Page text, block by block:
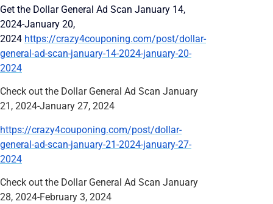
Get the Dollar General Ad Scan January 14,
2024-January 20,
2024 https://crazy4couponing.com/post/dollar-
general-ad-scan-january-14-2024-january-20-
2024
Check out the Dollar General Ad Scan January
21, 2024-January 27, 2024
https://crazy4couponing.com/post/dollar-
general-ad-scan-january-21-2024-january-27-
2024
Check out the Dollar General Ad Scan January
28, 2024-February 3, 2024